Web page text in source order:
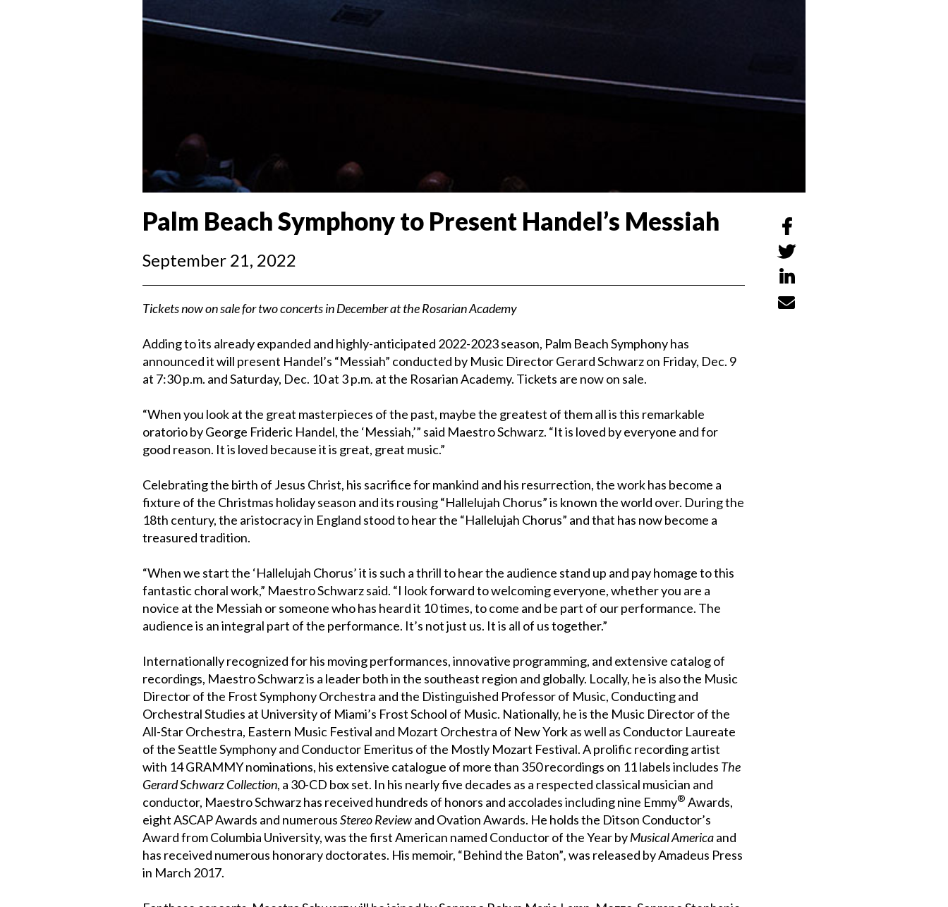
Palm Beach Symphony to Present Handel’s Messiah
September 21, 2022
Tickets now on sale for two concerts in December at the Rosarian Academy
Adding to its already expanded and highly-anticipated 2022-2023 season, Palm Beach Symphony has
announced it will present Handel’s “Messiah” conducted by Music Director Gerard Schwarz on Friday, Dec. 9
at 7:30 p.m. and Saturday, Dec. 10 at 3 p.m. at the Rosarian Academy. Tickets are now on sale.
“When you look at the great masterpieces of the past, maybe the greatest of them all is this remarkable
oratorio by George Frideric Handel, the ‘Messiah,’” said Maestro Schwarz. “It is loved by everyone and for
good reason. It is loved because it is great, great music.”
Celebrating the birth of Jesus Christ, his sacrifice for mankind and his resurrection, the work has become a
fixture of the Christmas holiday season and its rousing “Hallelujah Chorus” is known the world over. During the
18th century, the aristocracy in England stood to hear the “Hallelujah Chorus” and that has now become a
treasured tradition.
“When we start the ‘Hallelujah Chorus’ it is such a thrill to hear the audience stand up and pay homage to this
fantastic choral work,” Maestro Schwarz said. “I look forward to welcoming everyone, whether you are a
novice at the Messiah or someone who has heard it 10 times, to come and be part of our performance. The
audience is an integral part of the performance. It’s not just us. It is all of us together.”
Internationally recognized for his moving performances, innovative programming, and extensive catalog of
recordings, Maestro Schwarz is a leader both in the southeast region and globally. Locally, he is also the Music
Director of the Frost Symphony Orchestra and the Distinguished Professor of Music, Conducting and
Orchestral Studies at University of Miami’s Frost School of Music. Nationally, he is the Music Director of the
All-Star Orchestra, Eastern Music Festival and Mozart Orchestra of New York as well as Conductor Laureate
of the Seattle Symphony and Conductor Emeritus of the Mostly Mozart Festival. A prolific recording artist
with 14 GRAMMY nominations, his extensive catalogue of more than 350 recordings on 11 labels includes The
Gerard Schwarz Collection, a 30-CD box set. In his nearly five decades as a respected classical musician and
conductor, Maestro Schwarz has received hundreds of honors and accolades including nine Emmy® Awards,
eight ASCAP Awards and numerousStereo Reviewand Ovation Awards. He holds the Ditson Conductor’s
Award from Columbia University, was the first American named Conductor of the Year byMusical Americaand
has received numerous honorary doctorates. His memoir, “Behind the Baton”,was released by Amadeus Press
in March 2017.



